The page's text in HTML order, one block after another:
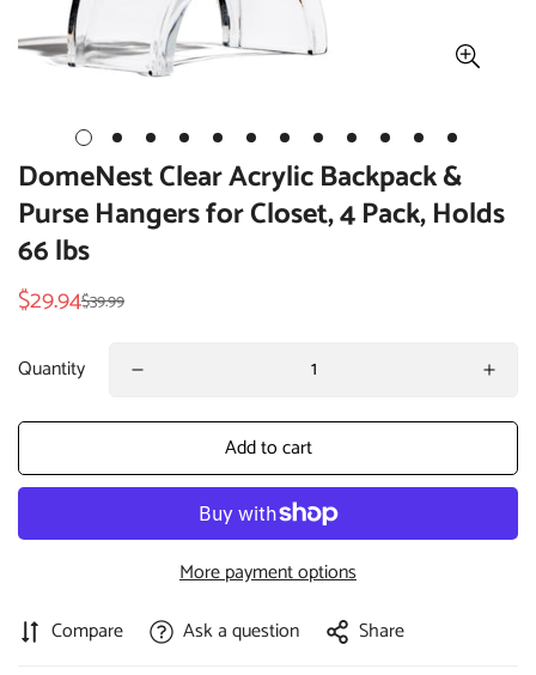
DomeNest Clear Acrylic Backpack &
Purse Hangers for Closet, 4 Pack, Holds
66 lbs
Sale
$29.94
Regular$39.99
Quantity
Add to cart
More payment options
Compare
Ask a question Share